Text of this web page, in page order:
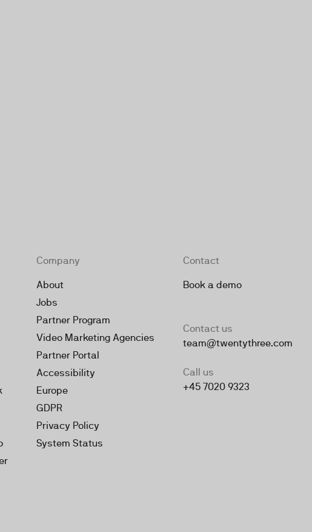
Company
About
Jobs
Partner Program
Video Marketing Agencies
Partner Portal
Accessibility
Europe
GDPR
Privacy Policy
System Status
Contact
Book a demo
Contact us
team@twentythree.com
Call us
+45 7020 9323